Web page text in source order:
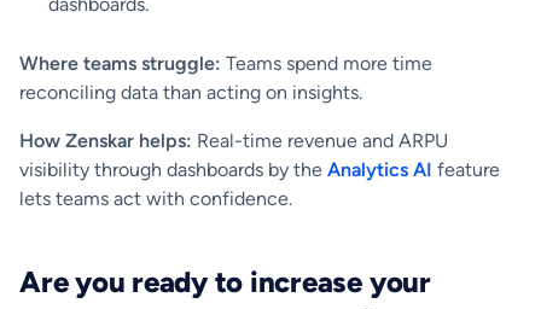
Where teams struggle: Teams spend more time
reconciling data than acting on insights.
How Zenskar helps: Real-time revenue and ARPU
visibility through dashboards by the Analytics AI feature
lets teams act with confidence.
Are you ready to increase your